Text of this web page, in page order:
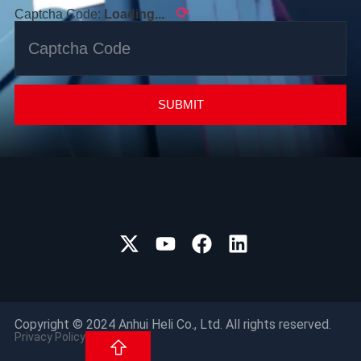
Captcha Code: Loading... ⟳
SUBMIT
Copyright © 2024 Anhui Heli Co., Ltd. All rights reserved.
Privacy Policy